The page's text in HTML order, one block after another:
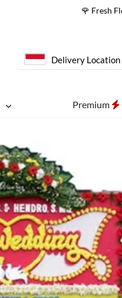
🌹 Fresh
Delivery Location
Premium